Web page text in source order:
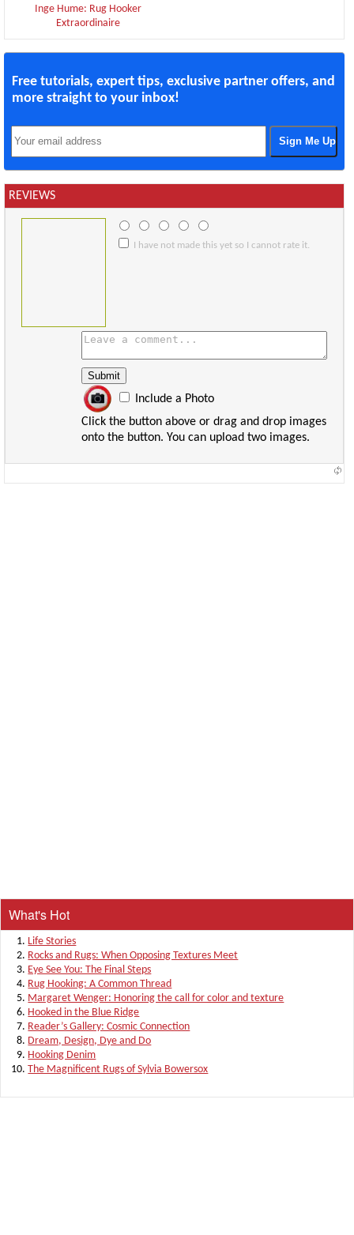
Inge Hume: Rug Hooker
Extraordinaire
Free tutorials, expert tips, exclusive partner offers, and
more straight to your inbox!
REVIEWS
I have not made this yet so I cannot rate it.
Include a Photo
Click the button above or drag and drop images
onto the button. You can upload two images.
What's Hot
Life Stories
Rocks and Rugs: When Opposing Textures Meet
Eye See You: The Final Steps
Rug Hooking: A Common Thread
Margaret Wenger: Honoring the call for color and texture
Hooked in the Blue Ridge
Reader’s Gallery: Cosmic Connection
Dream, Design, Dye and Do
Hooking Denim
The Magnificent Rugs of Sylvia Bowersox